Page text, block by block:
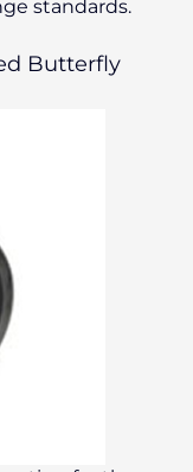
standards.
Butterfly